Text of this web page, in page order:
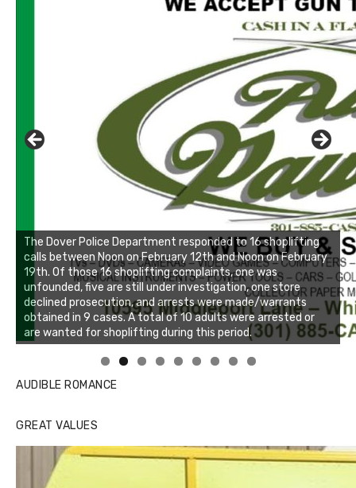
Linda's Cafe new location now open
Click to website for Special Offers
AUDIBLE ROMANCE
GREAT VALUES